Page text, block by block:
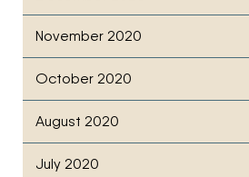
November 2020
October 2020
August 2020
July 2020